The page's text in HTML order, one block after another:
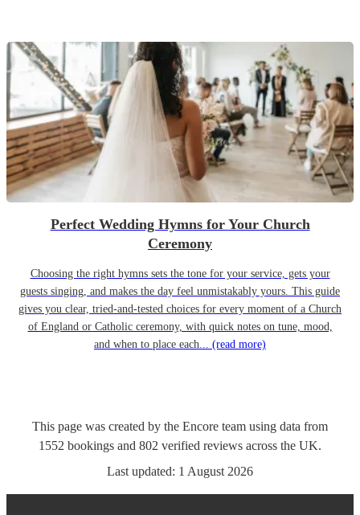
Perfect Wedding Hymns for Your Church
Ceremony
Choosing the right hymns sets the tone for your service, gets your
guests singing, and makes the day feel unmistakably yours. This guide
gives you clear, tried-and-tested choices for every moment of a Church
of England or Catholic ceremony, with quick notes on tune, mood,
and when to place each... (read more)
This page was created by the Encore team using data from
1552 bookings and 802 verified reviews across the UK.
Last updated: 1 August 2026